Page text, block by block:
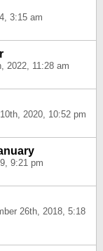
3:15 am
2022, 11:28 am
2020, 10:52 pm
9:21 pm
26th, 2018, 5:18